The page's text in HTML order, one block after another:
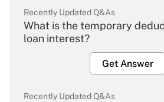
Recently Updated Q&As
What is the temporary
loan interest?
Get Answer
Recently Updated Q&As